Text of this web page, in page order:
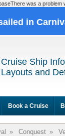
was a problem
in
Cruise Ship
Layouts and
Book a Cruise
» Conquest »